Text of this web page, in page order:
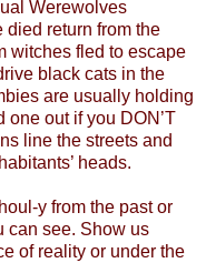
Werewolves
return from the
witches fled to escape
black cats in the
are usually holding
one out if you DON’T
line the streets and
heads.
y from the past or
can see. Show us
of reality or under the